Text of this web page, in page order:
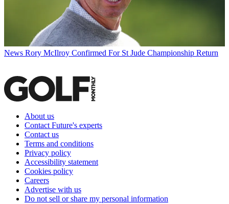
News Rory McIlroy Confirmed For St Jude Championship Return
About us
Contact Future's experts
Contact us
Terms and conditions
Privacy policy
Accessibility statement
Cookies policy
Careers
Advertise with us
Do not sell or share my personal information